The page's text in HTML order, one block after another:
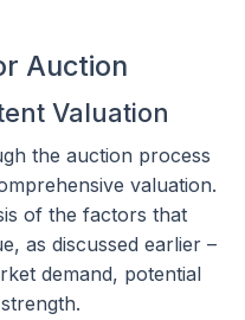
Auction
Valuation
the auction process
valuation.
of the factors that
as discussed earlier –
demand, potential